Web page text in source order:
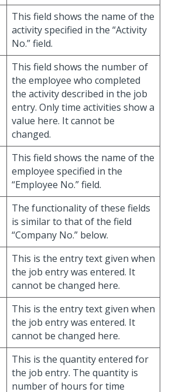
This field shows the name of the
activity specified in the “Activity
No.” field.
This field shows the number of
the employee who completed
the activity described in the job
entry. Only time activities show a
value here. It cannot be
changed.
This field shows the name of the
employee specified in the
“Employee No.” field.
The functionality of these fields
is similar to that of the field
“Company No.” below.
This is the entry text given when
the job entry was entered. It
cannot be changed here.
This is the entry text given when
the job entry was entered. It
cannot be changed here.
This is the quantity entered for
the job entry. The quantity is
number of hours for time